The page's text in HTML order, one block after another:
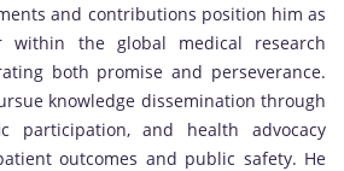
and contributions position him as
within the global medical research
both promise and perseverance.
knowledge dissemination through
participation, and health advocacy
outcomes and public safety. He